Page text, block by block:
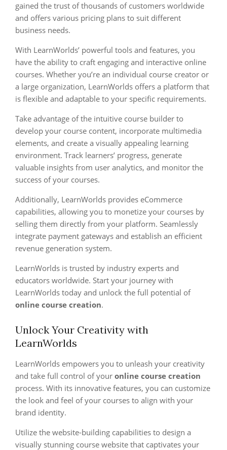
gained the trust of thousands of customers worldwide
and offers various pricing plans to suit different
business needs.
With LearnWorlds’ powerful tools and features, you
have the ability to craft engaging and interactive online
courses. Whether you’re an individual course creator or
a large organization, LearnWorlds offers a platform that
is flexible and adaptable to your specific requirements.
Take advantage of the intuitive course builder to
develop your course content, incorporate multimedia
elements, and create a visually appealing learning
environment. Track learners’ progress, generate
valuable insights from user analytics, and monitor the
success of your courses.
Additionally, LearnWorlds provides eCommerce
capabilities, allowing you to monetize your courses by
selling them directly from your platform. Seamlessly
integrate payment gateways and establish an efficient
revenue generation system.
LearnWorlds is trusted by industry experts and
educators worldwide. Start your journey with
LearnWorlds today and unlock the full potential of
online course creation.
Unlock Your Creativity with
LearnWorlds
LearnWorlds empowers you to unleash your creativity
and take full control of your online course creation
process. With its innovative features, you can customize
the look and feel of your courses to align with your
brand identity.
Utilize the website-building capabilities to design a
visually stunning course website that captivates your